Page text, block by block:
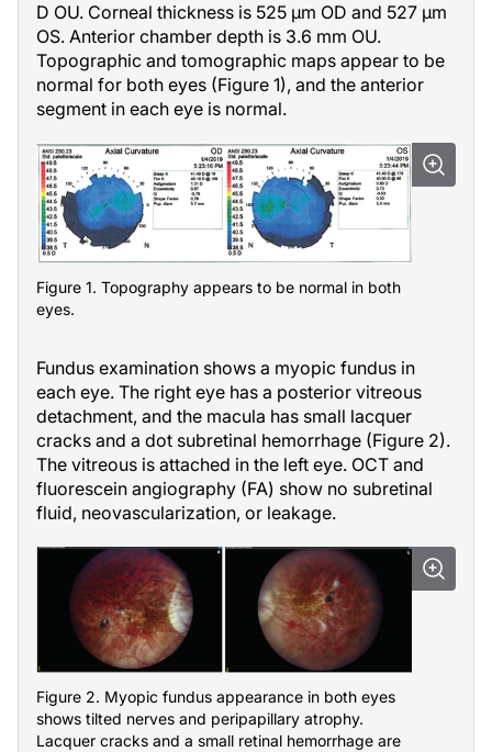
D OU. Corneal thickness is 525 µm OD and 527 µm
OS. Anterior chamber depth is 3.6 mm OU.
Topographic and tomographic maps appear to be
normal for both eyes (Figure 1), and the anterior
segment in each eye is normal.
Figure 1. Topography appears to be normal in both
eyes.
Fundus examination shows a myopic fundus in
each eye. The right eye has a posterior vitreous
detachment, and the macula has small lacquer
cracks and a dot subretinal hemorrhage (Figure 2).
The vitreous is attached in the left eye. OCT and
fluorescein angiography (FA) show no subretinal
fluid, neovascularization, or leakage.
Figure 2. Myopic fundus appearance in both eyes
shows tilted nerves and peripapillary atrophy.
Lacquer cracks and a small retinal hemorrhage are